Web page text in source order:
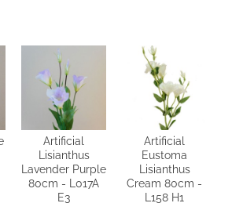
Artificial
Lisianthus
Lavender Purple
80cm - L017A
E3
Artificial
Eustoma
Lisianthus
Cream 80cm -
L158 H1